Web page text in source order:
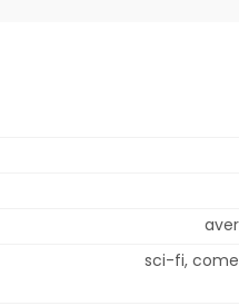
sci-fi,